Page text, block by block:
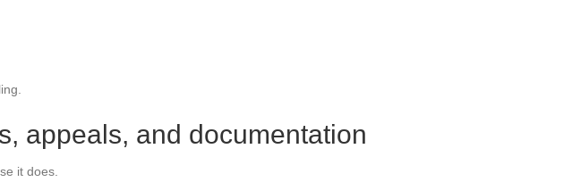
appeals, and documentation
it does.